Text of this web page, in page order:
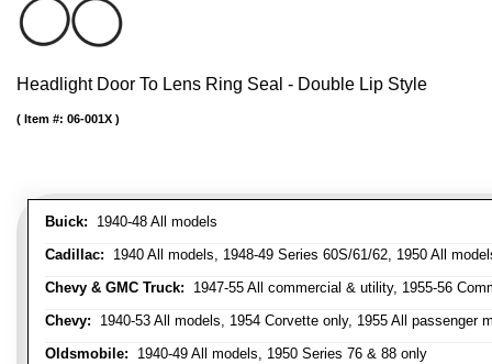
Headlight Door To Lens Ring Seal - Double Lip Style
Buick: 1940-48 All models
Cadillac: 1940 All models, 1948-49 Series 60S/61/62, 1950 All
Chevy & GMC Truck: 1947-55 All commercial & utility, 1955-56
Chevy: 1940-53 All models, 1954 Corvette only, 1955 All passenger
Oldsmobile: 1940-49 All models, 1950 Series 76 & 88 only
Item #: 06-001X